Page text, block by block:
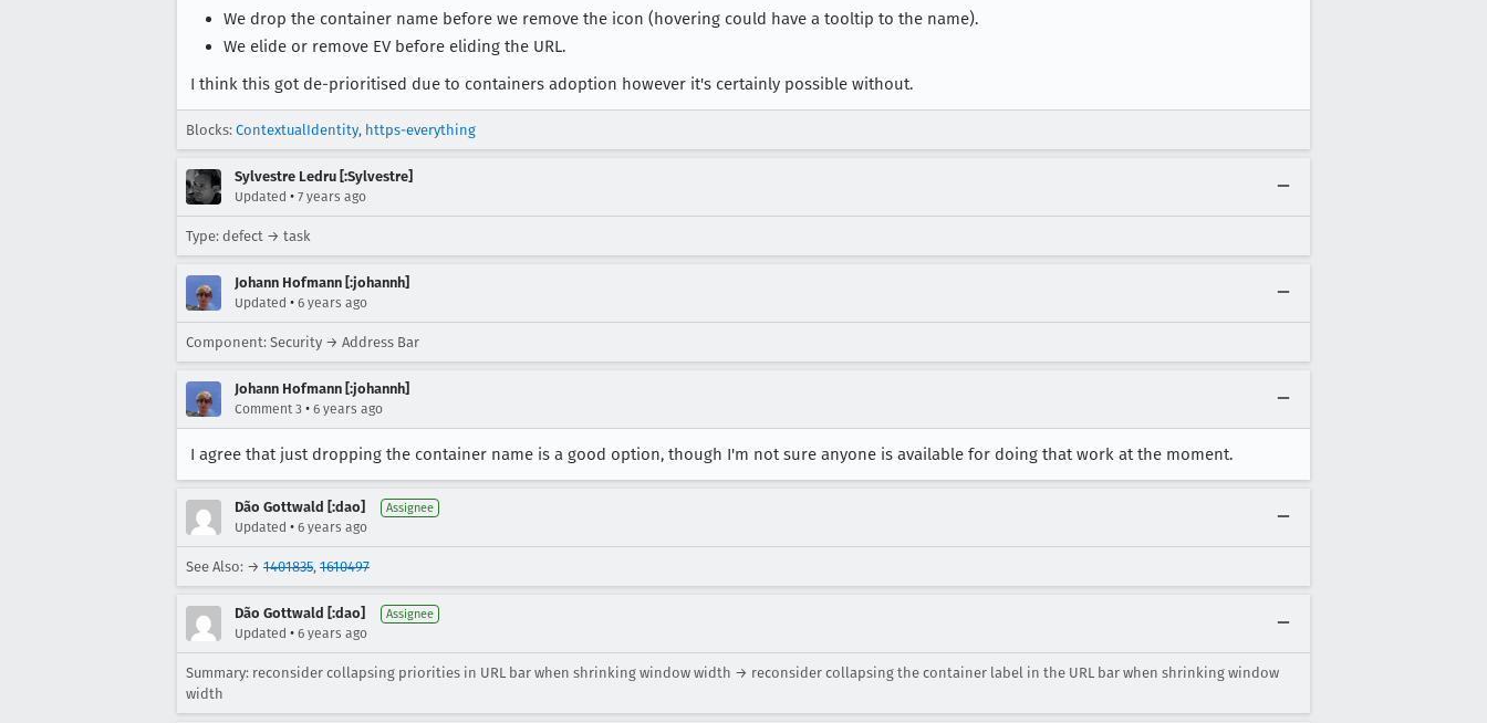
We drop the container name before we remove the icon (hovering could have a tooltip to the name).
We elide or remove EV before eliding the URL.
I think this got de-prioritised due to containers adoption however it's certainly possible without.
Blocks: ContextualIdentity, https-everything
Sylvestre Ledru [:Sylvestre]
Updated • 7 years ago
Type: defect → task
Johann Hofmann [:johannh]
Updated • 6 years ago
Component: Security → Address Bar
Johann Hofmann [:johannh]
Comment 3 • 6 years ago
I agree that just dropping the container name is a good option, though I'm not sure anyone is available for doing that work at the moment.
Dão Gottwald [:dao] Assignee
Updated • 6 years ago
See Also: → 1401835, 1610497
Dão Gottwald [:dao] Assignee
Updated • 6 years ago
Summary: reconsider collapsing priorities in URL bar when shrinking window width → reconsider collapsing the container label in the URL bar when shrinking window
width